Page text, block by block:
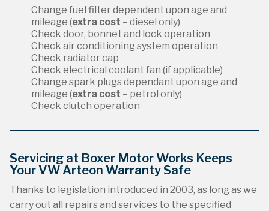
Change fuel filter dependent upon age and
mileage (extra cost – diesel only)
Check door, bonnet and lock operation
Check air conditioning system operation
Check radiator cap
Check electrical coolant fan (if applicable)
Change spark plugs dependant upon age and
mileage (extra cost – petrol only)
Check clutch operation
Servicing at Boxer Motor Works Keeps
Your VW Arteon Warranty Safe
Thanks to legislation introduced in 2003, as long as we
carry out all repairs and services to the specified